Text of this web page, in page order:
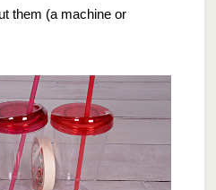
them (a machine or